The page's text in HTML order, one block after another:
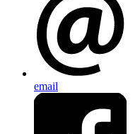
email